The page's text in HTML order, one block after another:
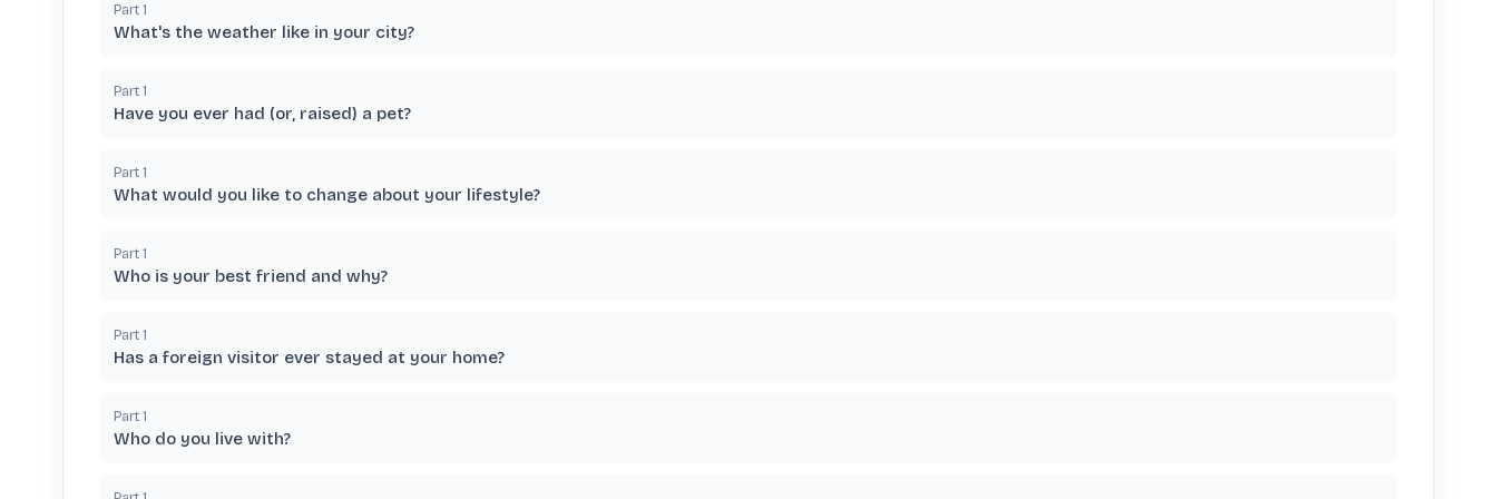
Part 1
What's the weather like in your city?
Part 1
Have you ever had (or, raised) a pet?
Part 1
What would you like to change about your lifestyle?
Part 1
Who is your best friend and why?
Part 1
Has a foreign visitor ever stayed at your home?
Part 1
Who do you live with?